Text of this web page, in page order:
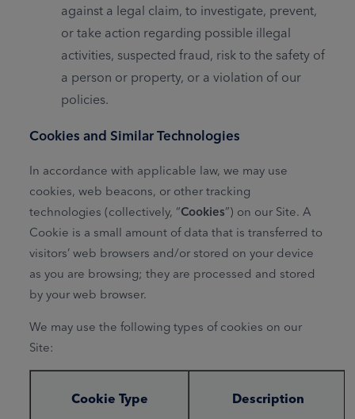
against a legal claim, to investigate, prevent,
or take action regarding possible illegal
activities, suspected fraud, risk to the safety of
a person or property, or a violation of our
policies.
Cookies and Similar Technologies
In accordance with applicable law, we may use
cookies, web beacons, or other tracking
technologies (collectively, “Cookies”) on our Site. A
Cookie is a small amount of data that is transferred to
visitors’ web browsers and/or stored on your device
as you are browsing; they are processed and stored
by your web browser.
We may use the following types of cookies on our
Site:
Cookie Type Description